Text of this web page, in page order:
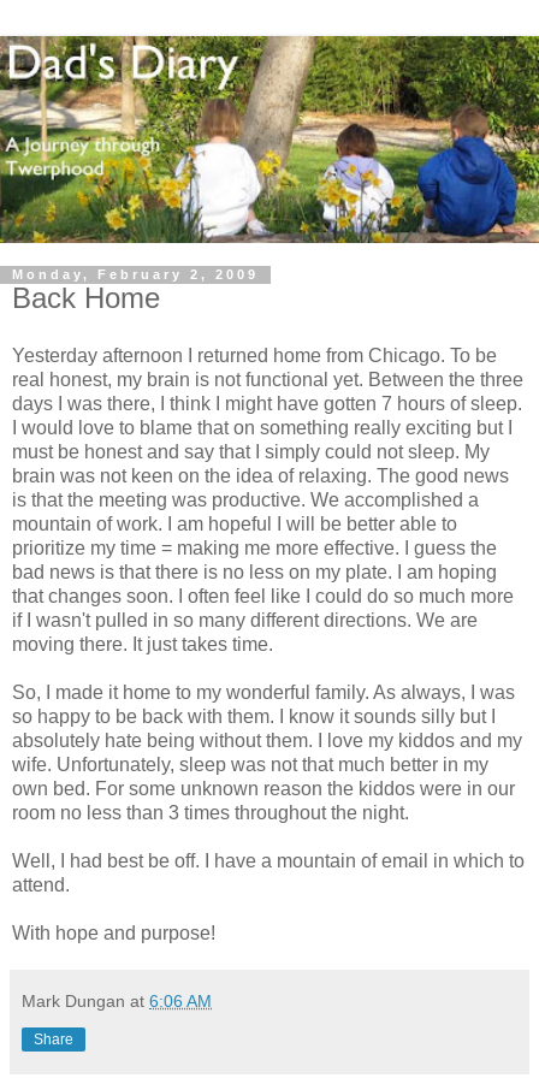
Monday, February 2, 2009
Back Home
Yesterday afternoon I returned home from Chicago. To be
real honest, my brain is not functional yet. Between the three
days I was there, I think I might have gotten 7 hours of sleep.
I would love to blame that on something really exciting but I
must be honest and say that I simply could not sleep. My
brain was not keen on the idea of relaxing. The good news
is that the meeting was productive. We accomplished a
mountain of work. I am hopeful I will be better able to
prioritize my time = making me more effective. I guess the
bad news is that there is no less on my plate. I am hoping
that changes soon. I often feel like I could do so much more
if I wasn't pulled in so many different directions. We are
moving there. It just takes time.
So, I made it home to my wonderful family. As always, I was
so happy to be back with them. I know it sounds silly but I
absolutely hate being without them. I love my kiddos and my
wife. Unfortunately, sleep was not that much better in my
own bed. For some unknown reason the kiddos were in our
room no less than 3 times throughout the night.
Well, I had best be off. I have a mountain of email in which to
attend.
With hope and purpose!
Mark Dungan at 6:06 AM
Share